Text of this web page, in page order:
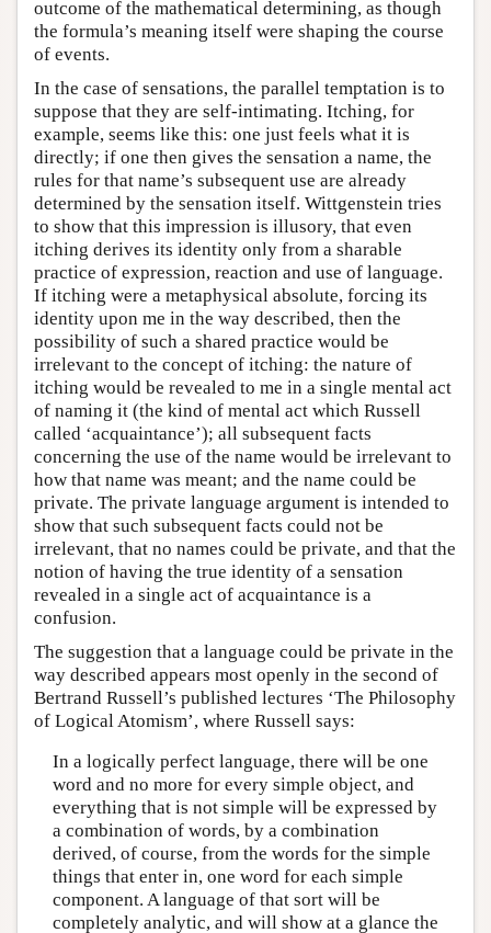
outcome of the mathematical determining, as though
the formula’s meaning itself were shaping the course
of events.
In the case of sensations, the parallel temptation is to
suppose that they are self-intimating. Itching, for
example, seems like this: one just feels what it is
directly; if one then gives the sensation a name, the
rules for that name’s subsequent use are already
determined by the sensation itself. Wittgenstein tries
to show that this impression is illusory, that even
itching derives its identity only from a sharable
practice of expression, reaction and use of language.
If itching were a metaphysical absolute, forcing its
identity upon me in the way described, then the
possibility of such a shared practice would be
irrelevant to the concept of itching: the nature of
itching would be revealed to me in a single mental act
of naming it (the kind of mental act which Russell
called ‘acquaintance’); all subsequent facts
concerning the use of the name would be irrelevant to
how that name was meant; and the name could be
private. The private language argument is intended to
show that such subsequent facts could not be
irrelevant, that no names could be private, and that the
notion of having the true identity of a sensation
revealed in a single act of acquaintance is a
confusion.
The suggestion that a language could be private in the
way described appears most openly in the second of
Bertrand Russell’s published lectures ‘The Philosophy
of Logical Atomism’, where Russell says:
In a logically perfect language, there will be one
word and no more for every simple object, and
everything that is not simple will be expressed by
a combination of words, by a combination
derived, of course, from the words for the simple
things that enter in, one word for each simple
component. A language of that sort will be
completely analytic, and will show at a glance the